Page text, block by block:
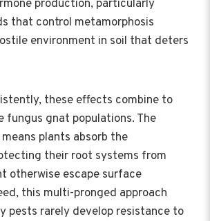
production, particularly
that control metamorphosis
environment in soil that deters
these effects combine to
fungus gnat populations. The
plants absorb the
their root systems from
otherwise escape surface
this multi-pronged approach
pests rarely develop resistance to